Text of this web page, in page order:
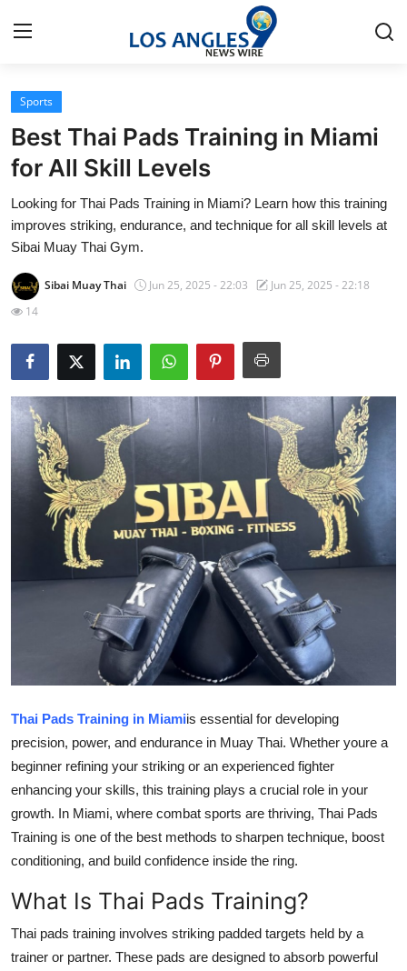
Home
Press Release
Contact
Privacy Policy
About
News Network
Health
Submit Press Release
Guest Posting
Crypto
Advertise with US
Real Estate
General
Support Number
Sports
Best Thai Pads Training in Miami
for All Skill Levels
Looking for Thai Pads Training in Miami? Learn how this training
improves striking, endurance, and technique for all skill levels at
Sibai Muay Thai Gym.
Sibai Muay Thai Jun 25, 2025 - 22:03
Jun 25, 2025 - 22:18
14
Thai Pads Training in Miamiis essential for developing
precision, power, and endurance in Muay Thai. Whether youre a
beginner refining your striking or an experienced fighter
enhancing your skills, this training plays a crucial role in your
growth. In Miami, where combat sports are thriving, Thai Pads
Training is one of the best methods to sharpen technique, boost
conditioning, and build confidence inside the ring.
What Is Thai Pads Training?
Thai pads training involves striking padded targets held by a
trainer or partner. These pads are designed to absorb powerful